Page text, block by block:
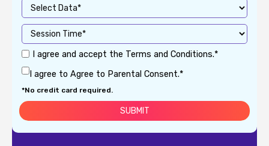
I agree and accept the Terms and Conditions.*
I agree to Agree to Parental Consent.*
*No credit card required.